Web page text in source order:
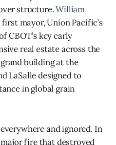
structure.William
first mayor, Union Pacific’s
CBOT’s key early
real estate across the
building at the
LaSalle designed to
in global grain
and ignored. In
major fire that destroyed